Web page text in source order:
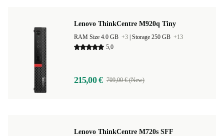
Lenovo ThinkCentre M920q Tiny
RAM Size 4.0 GB +3 Storage 250 GB +13
5,0
215,00 € 709,00 € (New)
Lenovo ThinkCentre M720s SFF